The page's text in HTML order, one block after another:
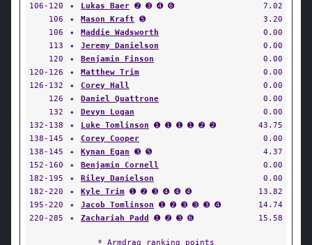
106-120
✦ Lukas Baer ➋ ➌ ➍ ➏
7.02
106
✦ Mason Kraft ➎
3.20
106
✦ Maddie Wadsworth
0.00
113
✦ Jeremy Danielson
0.00
120
✦ Benjamin Finson
0.00
120-126
✦ Matthew Trim
0.00
126-132
✦ Corey Hall
0.00
126
✦ Daniel Quattrone
0.00
132
✦ Devyn Logan
0.00
132-138
✦ Luke Tomlinson ➊ ➊ ➊ ➊ ➋ ➋
43.75
138-145
✦ Corey Cooper
0.00
138-145
✦ Kynan Egan ➌ ➎
4.37
152-160
✦ Benjamin Cornell
0.00
182-195
✦ Riley Danielson
0.00
182-220
✦ Kyle Trim ➊ ➋ ➌ ➍ ➍ ➍
13.82
195-220
✦ Jacob Tomlinson ➊ ➋ ➌ ➌ ➌ ➍
14.74
220-285
✦ Zachariah Padd ➊ ➋ ➌ ➏ 15.58
* Armdrag ranking points